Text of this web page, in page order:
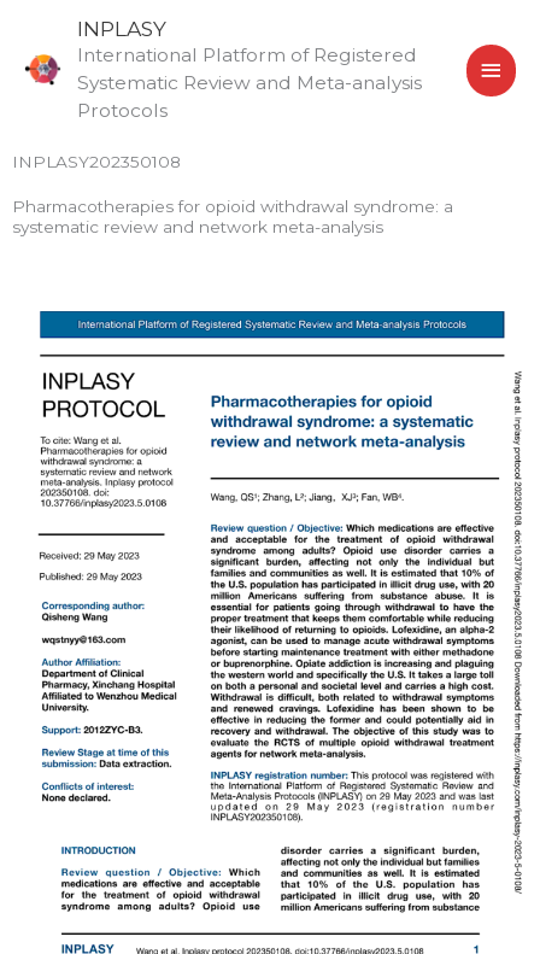
content
INPLASY
International Platform of Registered
Systematic Review and Meta-analysis
Protocols
INPLASY202350108
Pharmacotherapies for opioid withdrawal syndrome: a
systematic review and network meta-analysis